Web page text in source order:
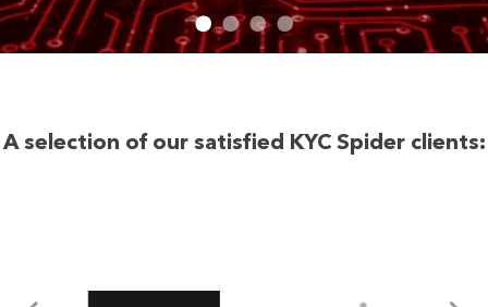
A selection of our satisfied KYC Spider clients: